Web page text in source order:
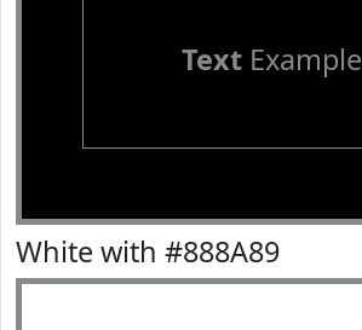
TextExample
White with #888A89